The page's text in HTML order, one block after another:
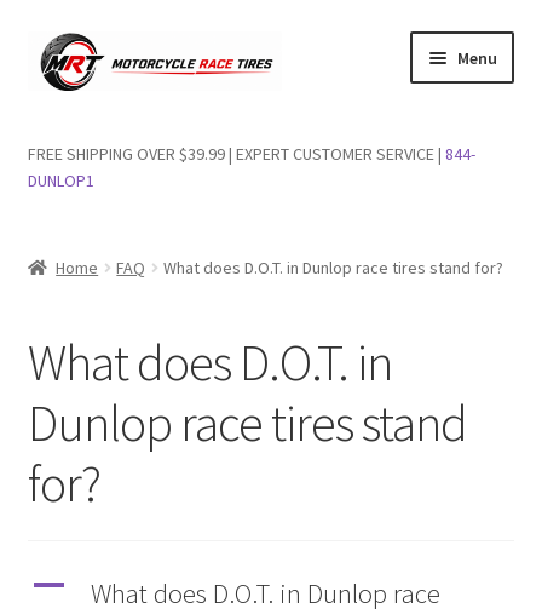
Skip
to
Skip
to
Menu
FAQs
FREE SHIPPING OVER $39.99 | EXPERT CUSTOMER SERVICE | 844-
DUNLOP1
Home FAQ What does D.O.T. in Dunlop race tires stand for?
What does D.O.T. in
Dunlop race tires stand
for?
A
What does D.O.T. in Dunlop race